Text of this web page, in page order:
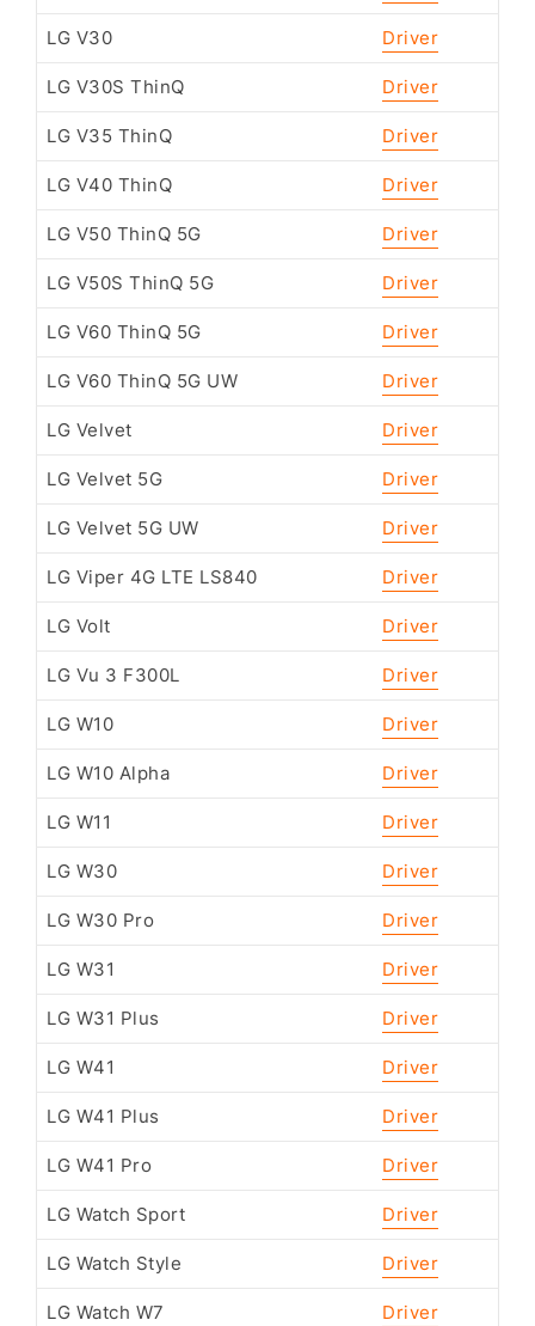
LG V30 Driver
LG V30S ThinQ Driver
LG V35 ThinQ Driver
LG V40 ThinQ Driver
LG V50 ThinQ 5G Driver
LG V50S ThinQ 5G Driver
LG V60 ThinQ 5G Driver
LG V60 ThinQ 5G UW Driver
LG Velvet Driver
LG Velvet 5G Driver
LG Velvet 5G UW Driver
LG Viper 4G LTE LS840 Driver
LG Volt Driver
LG Vu 3 F300L Driver
LG W10 Driver
LG W10 Alpha Driver
LG W11 Driver
LG W30 Driver
LG W30 Pro Driver
LG W31 Driver
LG W31 Plus Driver
LG W41 Driver
LG W41 Plus Driver
LG W41 Pro Driver
LG Watch Sport Driver
LG Watch Style Driver
LG Watch W7 Driver